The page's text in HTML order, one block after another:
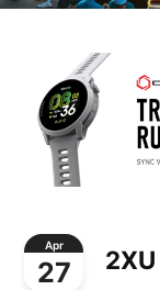
Apr
27 2XU